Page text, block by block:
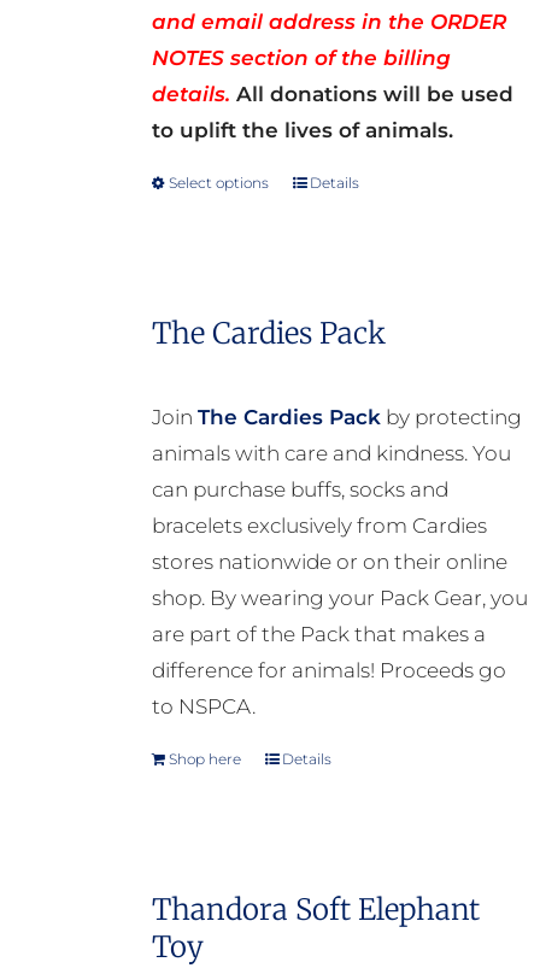
and email address in the ORDER
NOTES section of the billing
details. All donations will be used
to uplift the lives of animals.
Select options
This
variants.
options
be
chosen
on
the
product
page
Details
The Cardies Pack
Join The Cardies Packby protecting
animals with care and kindness. You
can purchase buffs, socks and
bracelets exclusively from Cardies
stores nationwide or on their online
shop. By wearing your Pack Gear, you
are part of the Pack that makes a
difference for animals! Proceeds go
to NSPCA.
Shop here Details
Thandora Soft Elephant
Toy